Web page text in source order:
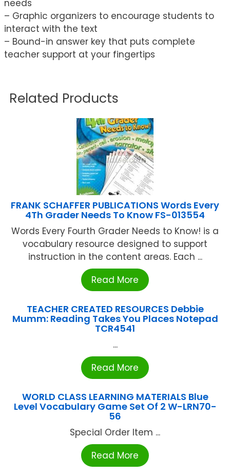
needs
– Graphic organizers to encourage students to
interact with the text
– Bound-in answer key that puts complete
teacher support at your fingertips
Related Products
FRANK SCHAFFER PUBLICATIONS Words Every
4Th Grader Needs To Know FS-013554
Words Every Fourth Grader Needs to Know! is a
vocabulary resource designed to support
instruction in the content areas. Each ...
Read More
TEACHER CREATED RESOURCES Debbie
Mumm: Reading Takes You Places Notepad
TCR4541
...
Read More
WORLD CLASS LEARNING MATERIALS Blue
Level Vocabulary Game Set Of 2 W-LRN70-
56
Special Order Item ...
Read More